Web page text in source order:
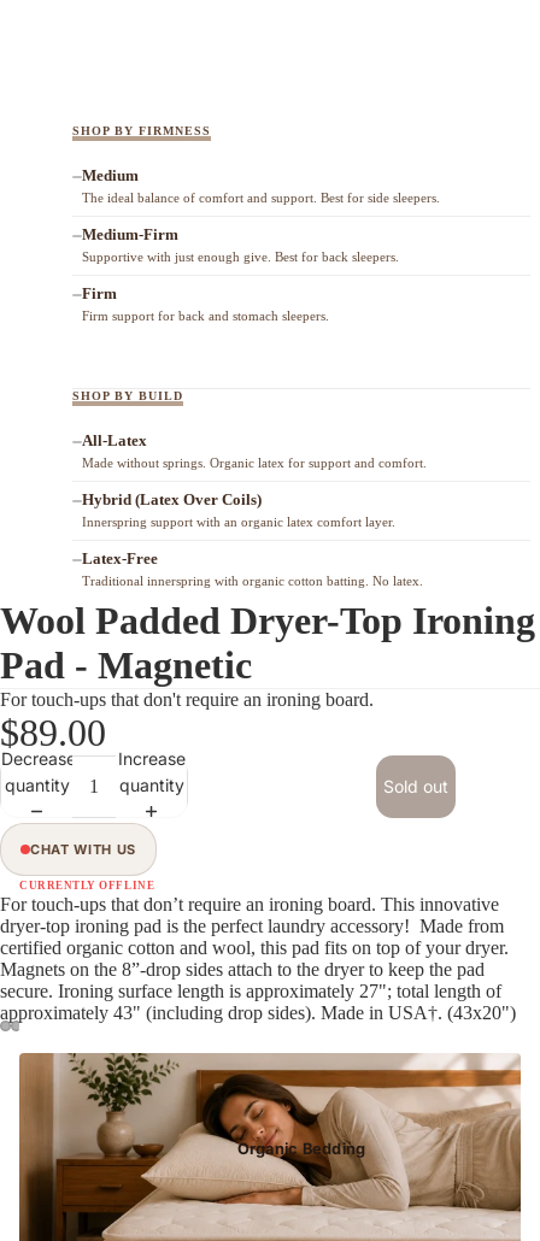
SHOP BY FIRMNESS
Medium
The ideal balance of comfort and support. Best for side sleepers.
Medium-Firm
Supportive with just enough give. Best for back sleepers.
Firm
Firm support for back and stomach sleepers.
SHOP BY BUILD
All-Latex
Made without springs. Organic latex for support and comfort.
Hybrid (Latex Over Coils)
Innerspring support with an organic latex comfort layer.
Latex-Free
Traditional innerspring with organic cotton batting. No latex.
ORGANIC MATERIALS & CERTIFICATIONS
SHOP ALL CERTIFIED ORGANIC MATTRESSES →
Organic Bedding
Wool Padded Dryer-Top Ironing
Pad - Magnetic
For touch-ups that don't require an ironing board.
$89.00
Decrease
quantity
Increase
quantity
Sold out
CHAT WITH US
CURRENTLY OFFLINE
For touch-ups that don’t require an ironing board. This innovative
dryer-top ironing pad is the perfect laundry accessory! Made from
certified organic cotton and wool, this pad fits on top of your dryer.
Magnets on the 8”-drop sides attach to the dryer to keep the pad
secure. Ironing surface length is approximately 27"; total length of
approximately 43" (including drop sides). Made in USA†. (43x20")